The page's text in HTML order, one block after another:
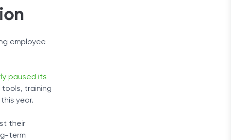
employee
paused its
training
year.
their
term